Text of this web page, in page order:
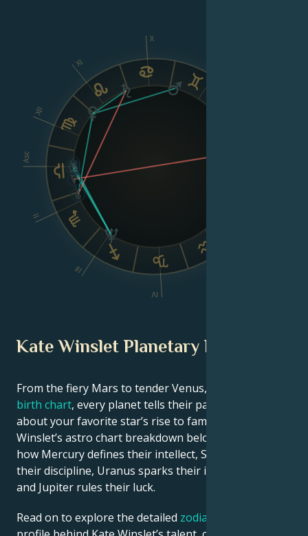
Asc
II
III
IV
X
XI
XII
Kate Winslet Planetary Position
From the fiery Mars to tender Venus, in this
birth chart, every planet tells their part of the story
about your favorite star’s rise to fame. See Kate
Winslet’s astro chart breakdown below to find out
how Mercury defines their intellect, Saturn shapes
their discipline, Uranus sparks their innovative ideas,
and Jupiter rules their luck.
Read on to explore the detailed zodiac horoscope